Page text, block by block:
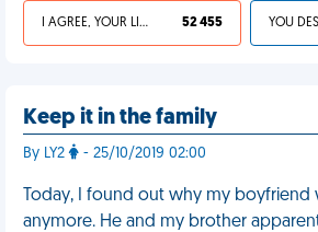
I AGREE, YOUR LIFE SUCKS 52 455
Keep it in the family
By LY2 - 25/10/2019 02:00
Today, I found out why my
anymore. He and my brother